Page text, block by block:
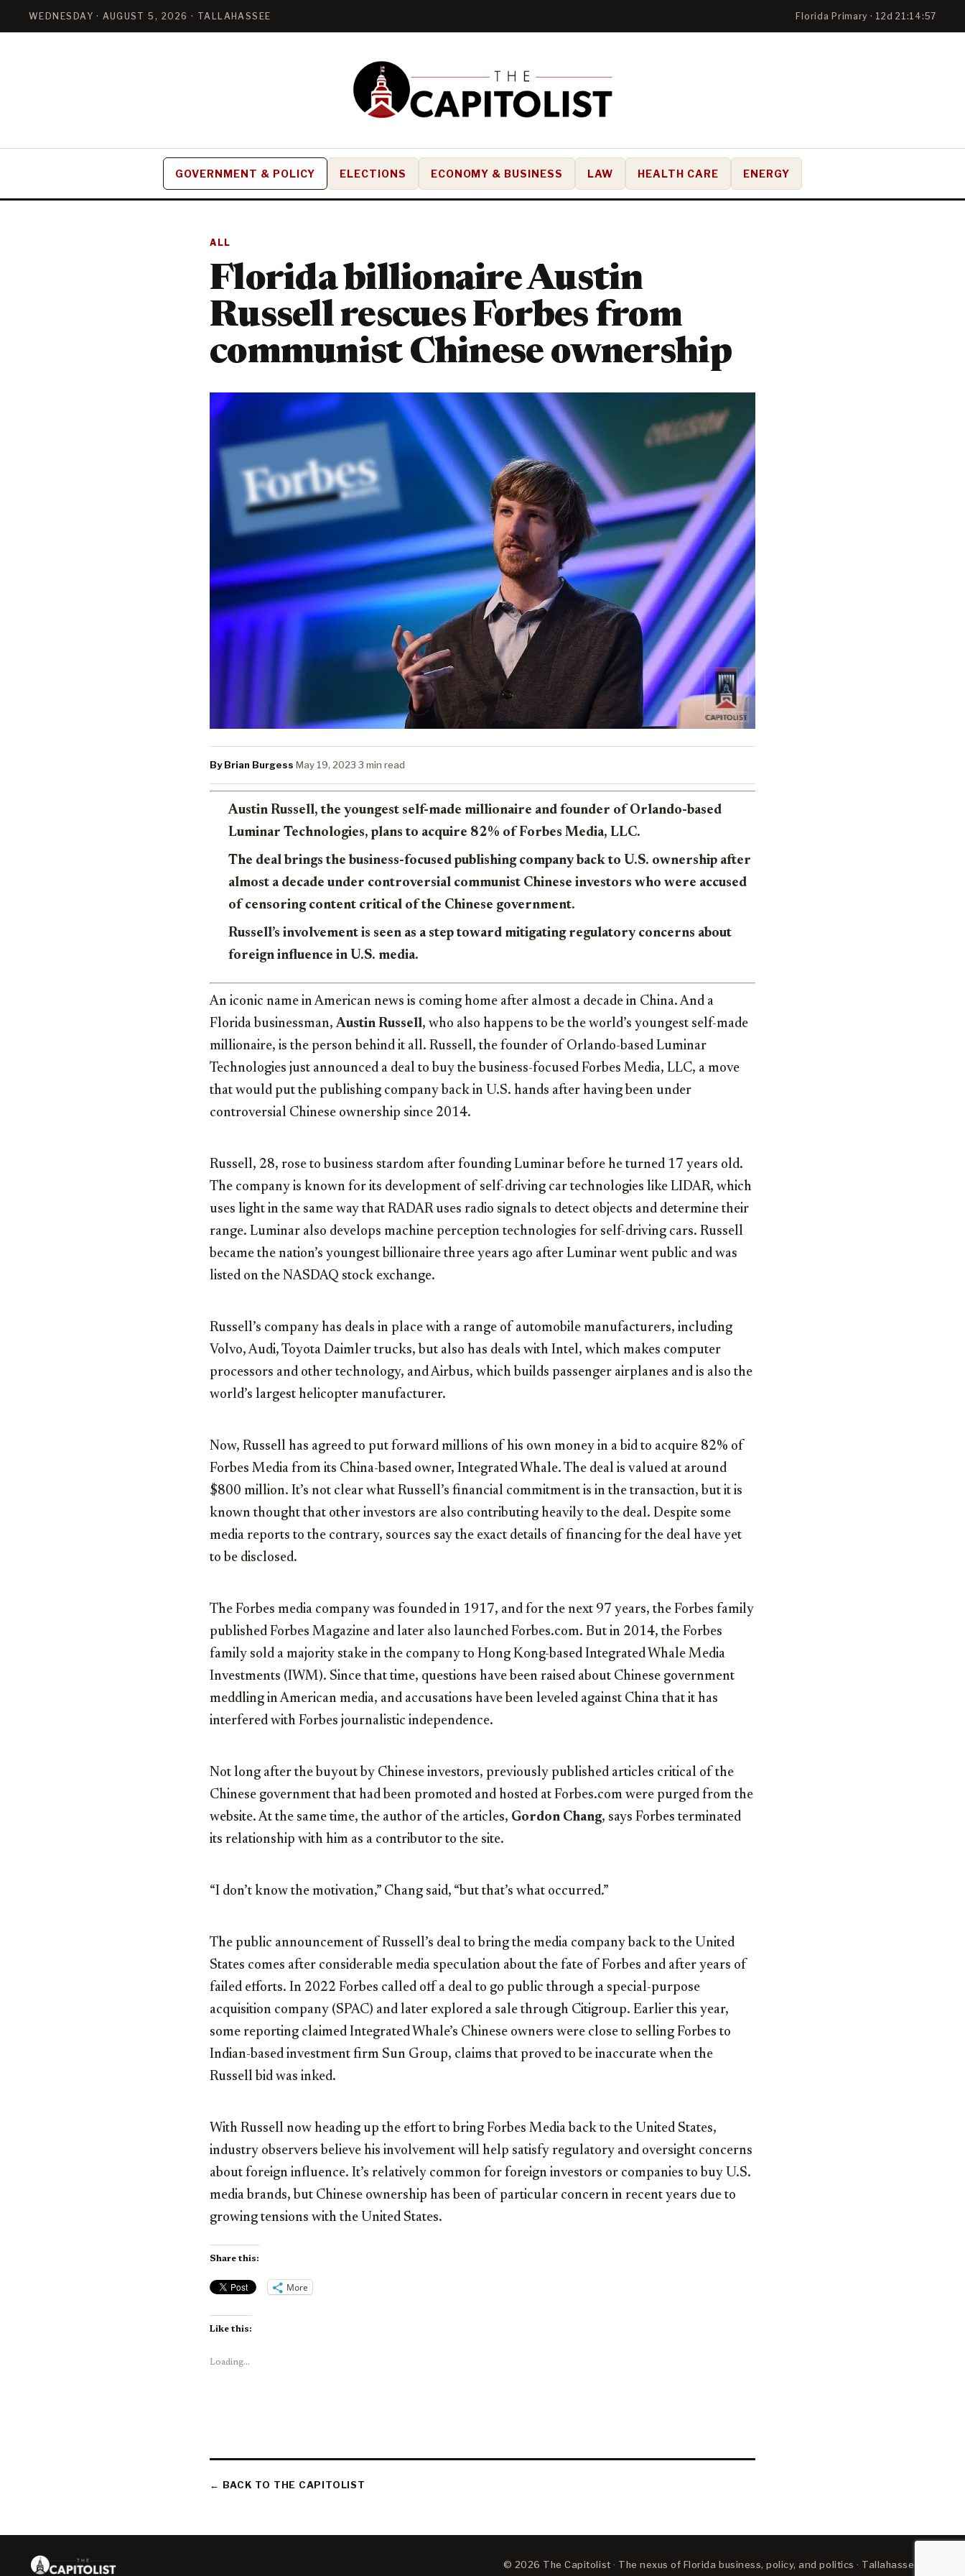
WEDNESDAY · AUGUST 5, 2026 · TALLAHASSEE Florida Primary · 12d 21:14:56
GOVERNMENT & POLICY ELECTIONS ECONOMY & BUSINESS LAW HEALTH CARE ENERGY
ALL
Florida billionaire Austin
Russell rescues Forbes from
communist Chinese ownership
By Brian Burgess·May 19, 2023·3 min read
Austin Russell, the youngest self-made millionaire and founder of Orlando-based
Luminar Technologies, plans to acquire 82% of Forbes Media, LLC.
The deal brings the business-focused publishing company back to U.S. ownership after
almost a decade under controversial communist Chinese investors who were accused
of censoring content critical of the Chinese government.
Russell’s involvement is seen as a step toward mitigating regulatory concerns about
foreign influence in U.S. media.
An iconic name in American news is coming home after almost a decade in China. And a
Florida businessman,Austin Russell, who also happens to be the world’s youngest self-made
millionaire, is the person behind it all. Russell, the founder of Orlando-based Luminar
Technologies just announced a deal to buy the business-focused Forbes Media, LLC, a move
that would put the publishing company back in U.S. hands after having been under
controversial Chinese ownership since 2014.
Russell, 28, rose to business stardom after founding Luminar before he turned 17 years old.
The company is known for its development of self-driving car technologies like LIDAR, which
uses light in the same way that RADAR uses radio signals to detect objects and determine their
range. Luminar also develops machine perception technologies for self-driving cars. Russell
became the nation’s youngest billionaire three years ago after Luminar went public and was
listed on the NASDAQ stock exchange.
Russell’s company has deals in place with a range of automobile manufacturers, including
Volvo, Audi, Toyota Daimler trucks, but also has deals with Intel, which makes computer
processors and other technology, and Airbus, which builds passenger airplanes and is also the
world’s largest helicopter manufacturer.
Now, Russell has agreed to put forward millions of his own money in a bid to acquire 82% of
Forbes Media from its China-based owner, Integrated Whale. The deal is valued at around
$800 million. It’s not clear what Russell’s financial commitment is in the transaction, but it is
known thought that other investors are also contributing heavily to the deal. Despite some
media reports to the contrary, sources say the exact details of financing for the deal have yet
to be disclosed.
The Forbes media company was founded in 1917, and for the next 97 years, the Forbes family
published Forbes Magazine and later also launched Forbes.com. But in 2014, the Forbes
family sold a majority stake in the company to Hong Kong-based Integrated Whale Media
Investments (IWM). Since that time, questions have been raised about Chinese government
meddling in American media, and accusations have been leveled against China that it has
interfered with Forbes journalistic independence.
Not long after the buyout by Chinese investors, previously published articles critical of the
Chinese government that had been promoted and hosted at Forbes.com were purged from the
website. At the same time, the author of the articles, Gordon Chang, says Forbes terminated
its relationship with him as a contributor to the site.
“I don’t know the motivation,” Chang said, “but that’s what occurred.”
The public announcement of Russell’s deal to bring the media company back to the United
States comes after considerable media speculation about the fate of Forbes and after years of
failed efforts. In 2022 Forbes called off a deal to go public through a special-purpose
acquisition company (SPAC) and later explored a sale through Citigroup. Earlier this year,
some reporting claimed Integrated Whale’s Chinese owners were close to selling Forbes to
Indian-based investment firm Sun Group, claims that proved to be inaccurate when the
Russell bid was inked.
With Russell now heading up the effort to bring Forbes Media back to the United States,
industry observers believe his involvement will help satisfy regulatory and oversight concerns
about foreign influence. It’s relatively common for foreign investors or companies to buy U.S.
media brands, but Chinese ownership has been of particular concern in recent years due to
growing tensions with the United States.
Share this:
More
Like this:
Loading...
← BACK TO THE CAPITOLIST
© 2026 The Capitolist · The nexus of Florida business, policy, and politics · Tallahassee, FL